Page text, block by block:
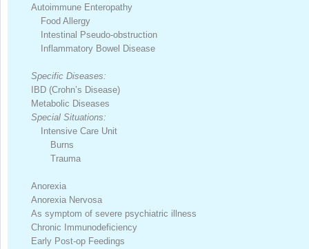
Autoimmune Enteropathy
Food Allergy
Intestinal Pseudo-obstruction
Inflammatory Bowel Disease
Specific Diseases:
IBD (Crohn’s Disease)
Metabolic Diseases
Special Situations:
Intensive Care Unit
Burns
Trauma
Anorexia
Anorexia Nervosa
As symptom of severe psychiatric illness
Chronic Immunodeficiency
Early Post-op Feedings